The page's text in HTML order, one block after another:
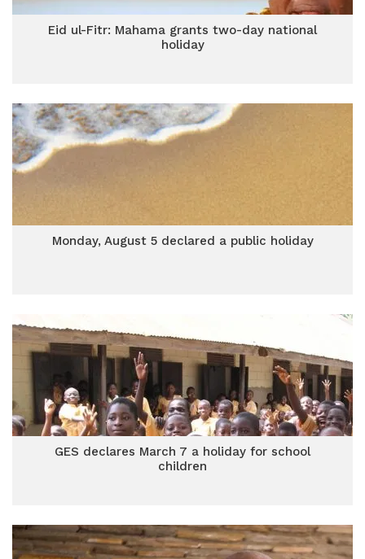
Eid ul-Fitr: Mahama grants two-day national
holiday
Monday, August 5 declared a public holiday
GES declares March 7 a holiday for school
children